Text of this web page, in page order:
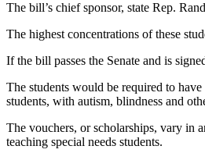
The bill’s chief sponsor, state Rep.
The highest concentrations of these
If the bill passes the Senate and is
The students would be required to
students, with autism, blindness and
The vouchers, or scholarships, vary in
teaching special needs students.